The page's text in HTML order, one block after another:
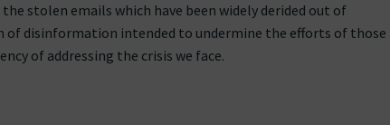
stolen emails which have been widely derided out of
of disinformation intended to undermine the efforts of those
of addressing the crisis we face.